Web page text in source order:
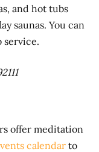
and hot tubs
saunas. You can
service.
offer meditation
calendar to